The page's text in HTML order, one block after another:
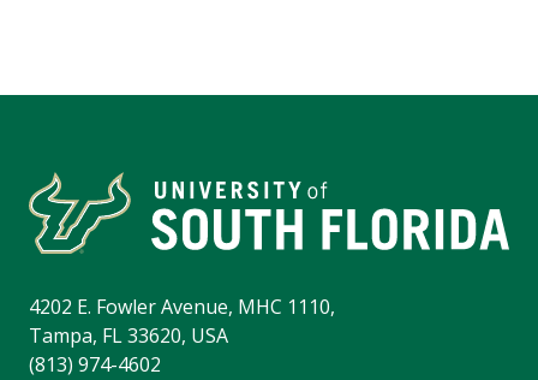
4202 E. Fowler Avenue, MHC 1110,
Tampa, FL 33620, USA
(813) 974-4602